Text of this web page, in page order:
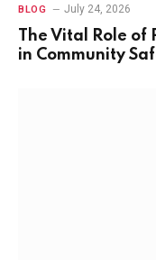
BLOG July 24, 2026
The Vital Role of
in Community